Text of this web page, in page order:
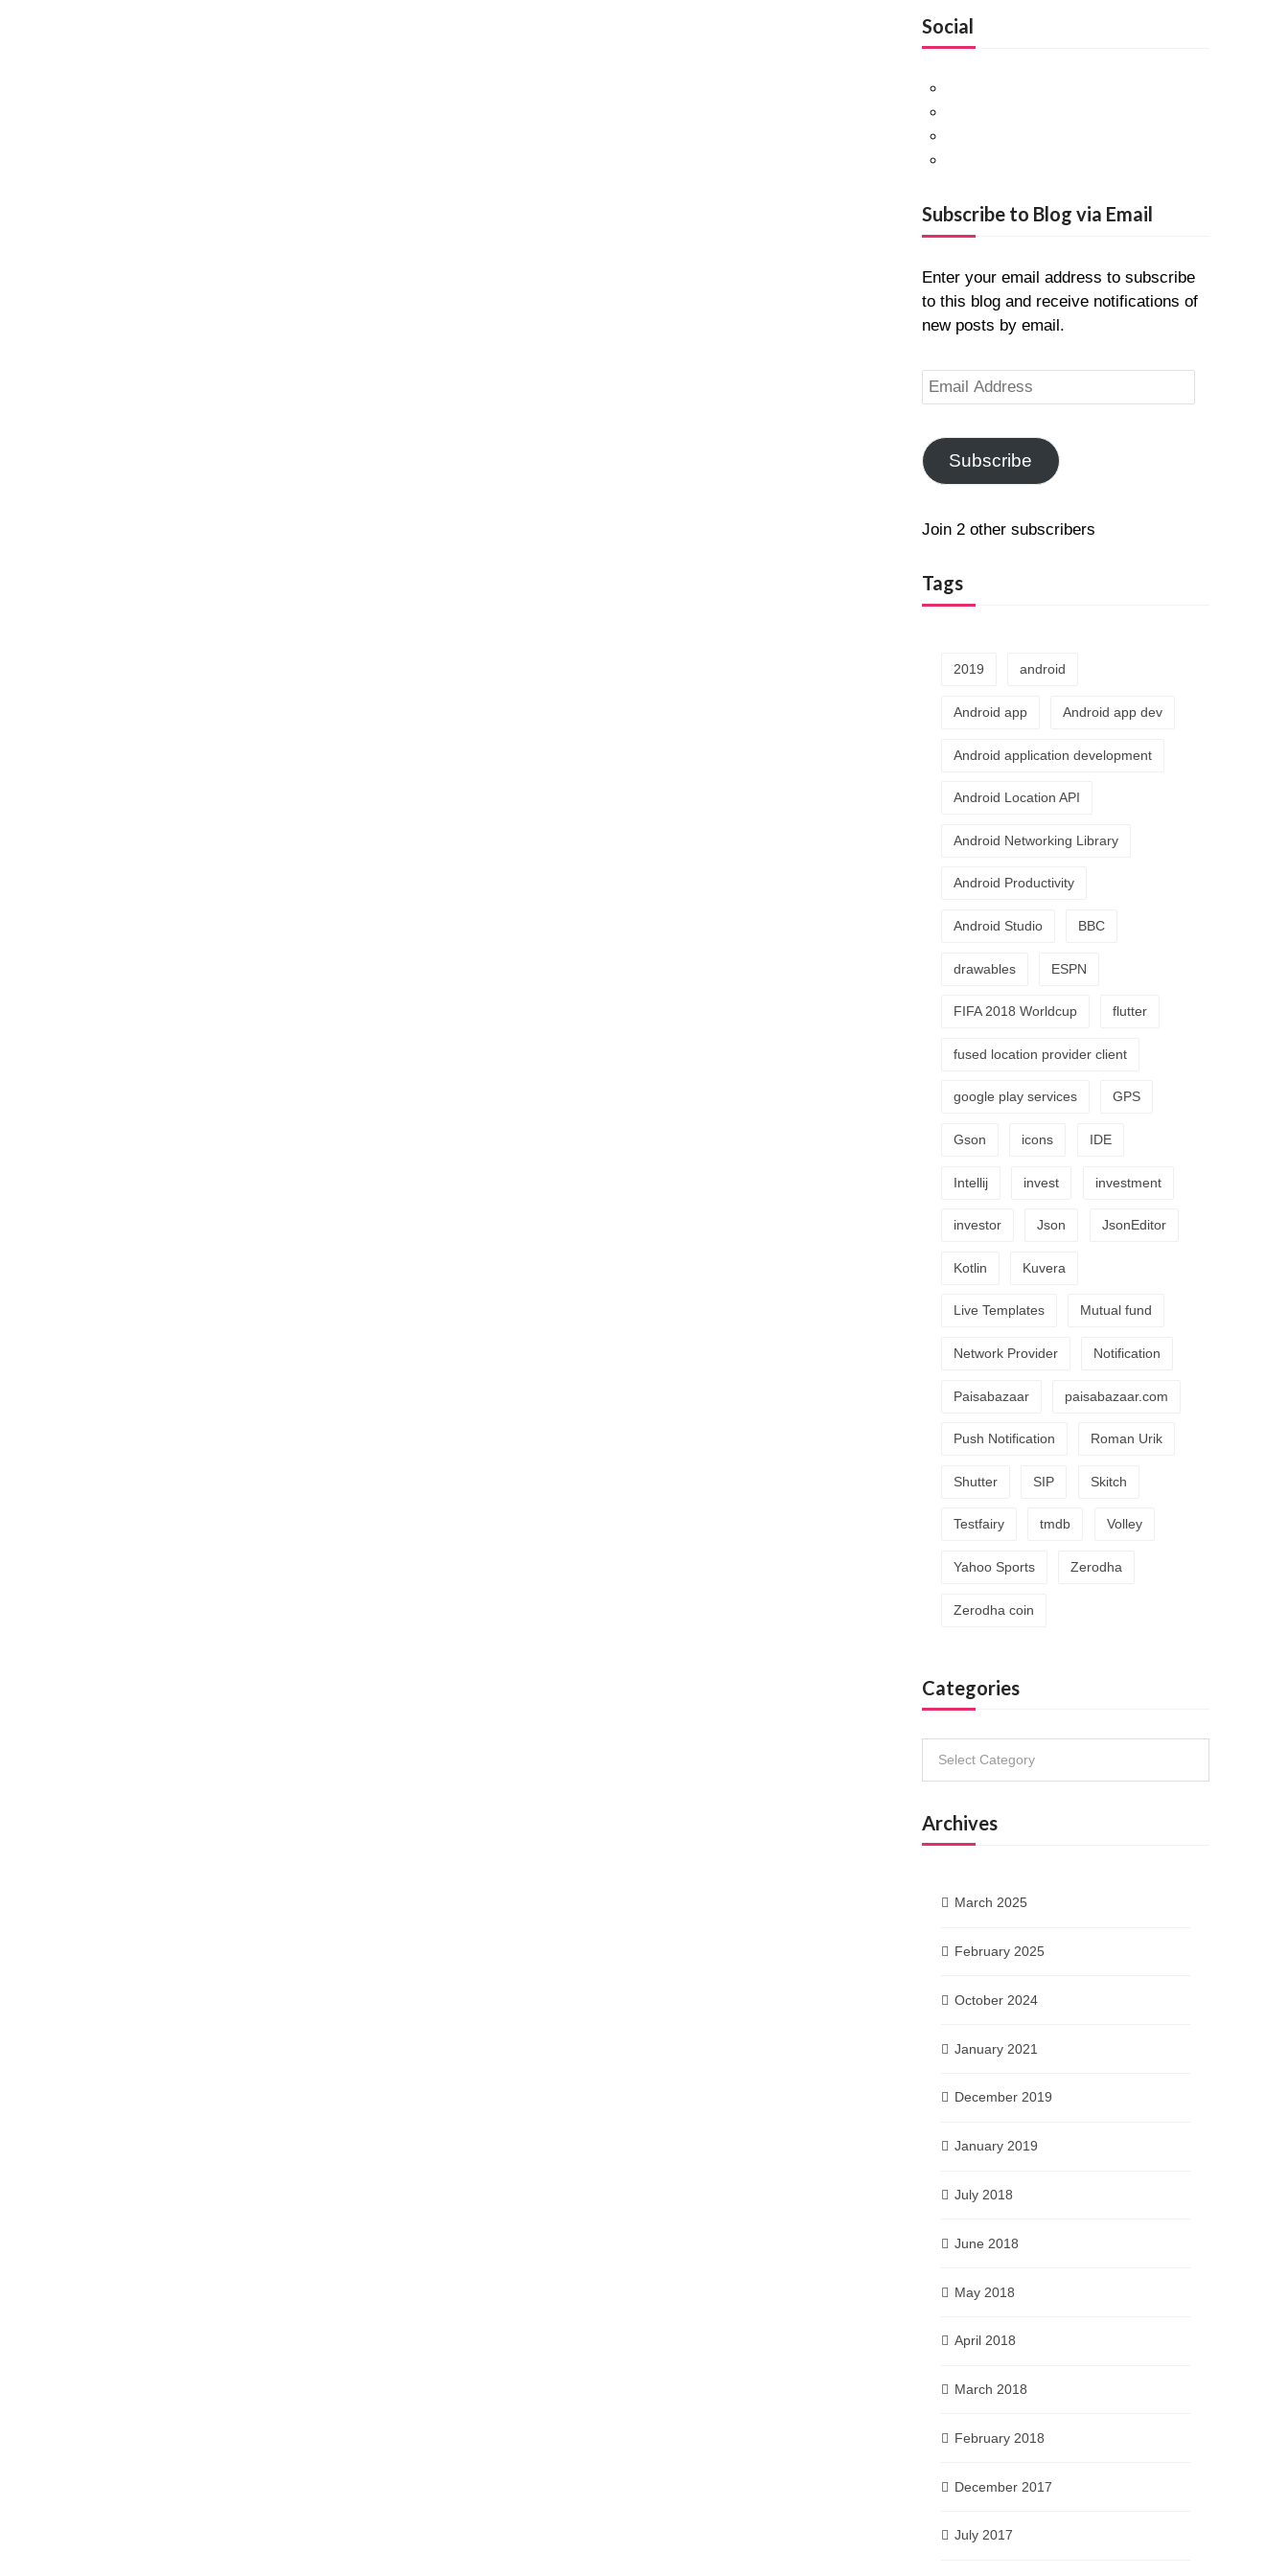
Social
Subscribe to Blog via Email
Enter your email address to subscribe
to this blog and receive notifications of
new posts by email.
Email
Address
Subscribe
Join 2 other subscribers
Tags
2019 android
Android app Android app dev
Android application development
Android Location API
Android Networking Library
Android Productivity
Android Studio BBC
drawables ESPN
FIFA 2018 Worldcup flutter
fused location provider client
google play services GPS
Gson icons IDE
Intellij invest investment
investor Json JsonEditor
Kotlin Kuvera
Live Templates Mutual fund
Network Provider Notification
Paisabazaar paisabazaar.com
Push Notification Roman Urik
Shutter SIP Skitch
Testfairy tmdb Volley
Yahoo Sports Zerodha
Zerodha coin
Categories
Archives
March 2025
February 2025
October 2024
January 2021
December 2019
January 2019
July 2018
June 2018
May 2018
April 2018
March 2018
February 2018
December 2017
July 2017